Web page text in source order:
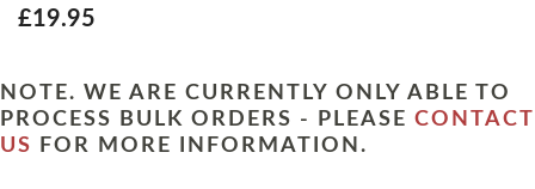
£19.95
NOTE. WE ARE CURRENTLY ONLY ABLE TO
PROCESS BULK ORDERS - PLEASE CONTACT
US
FOR MORE INFORMATION.